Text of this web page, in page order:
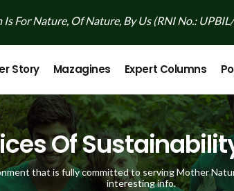
For Nature, Of Nature, By Us (RNI No.:
Story Mazagines Expert Columns
Of
that is fully committed to serving Mother
interesting info.